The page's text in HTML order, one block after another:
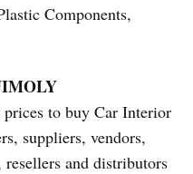
Components,
prices to buy Car Interior
suppliers, vendors,
and distributors